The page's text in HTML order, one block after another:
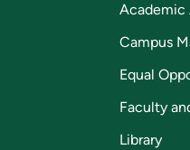
Academic
Campus
Equal
Faculty
Library